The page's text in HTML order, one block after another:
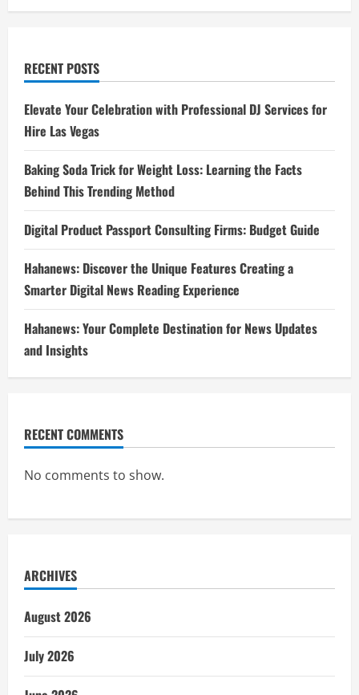
RECENT POSTS
Elevate Your Celebration with Professional DJ Services for
Hire Las Vegas
Baking Soda Trick for Weight Loss: Learning the Facts
Behind This Trending Method
Digital Product Passport Consulting Firms: Budget Guide
Hahanews: Discover the Unique Features Creating a
Smarter Digital News Reading Experience
Hahanews: Your Complete Destination for News Updates
and Insights
RECENT COMMENTS
No comments to show.
ARCHIVES
August 2026
July 2026